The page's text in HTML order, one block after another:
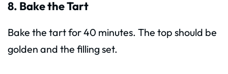
8. Bake the Tart
Bake the tart for 40 minutes. The top should be
golden and the filling set.